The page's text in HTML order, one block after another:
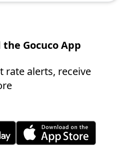
Gocuco App
rate alerts, receive